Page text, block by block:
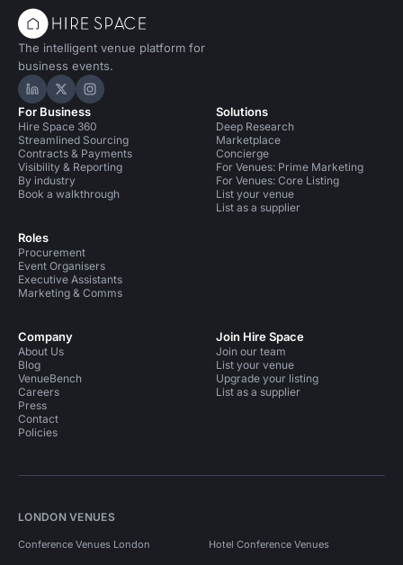
The intelligent venue platform for
business events.
Hire Space on LinkedIn
Hire Space on X
Hire Space on Instagram
For Business
Hire Space 360
Streamlined Sourcing
Contracts & Payments
Visibility & Reporting
By industry
Book a walkthrough
Roles
Procurement
Event Organisers
Executive Assistants
Marketing & Comms
Solutions
Deep Research
Marketplace
Concierge
For Venues: Prime Marketing
For Venues: Core Listing
List your venue
List as a supplier
Company
About Us
Blog
VenueBench
Careers
Press
Contact
Policies
Join Hire Space
Join our team
List your venue
Upgrade your listing
List as a supplier
LONDON VENUES
Conference Venues London Hotel Conference Venues